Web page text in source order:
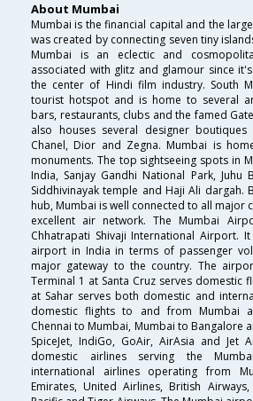
About Mumbai
Mumbai is the financial capital and the
was created by connecting seven tiny
Mumbai is an eclectic and
associated with glitz and glamour since
the center of Hindi film industry. South
tourist hotspot and is home to several
bars, restaurants, clubs and the famed
also houses several designer boutiques
Chanel, Dior and Zegna. Mumbai is
monuments. The top sightseeing spots in
India, Sanjay Gandhi National Park, Juhu
Siddhivinayak temple and Haji Ali dargah.
hub, Mumbai is well connected to all major
excellent air network. The Mumbai
Chhatrapati Shivaji International Airport.
airport in India in terms of passenger
major gateway to the country. The
Terminal 1 at Santa Cruz serves domestic
at Sahar serves both domestic and
domestic flights to and from Mumbai
Chennai to Mumbai, Mumbai to Bangalore
SpiceJet, IndiGo, GoAir, AirAsia and Jet
domestic airlines serving the
international airlines operating from
Emirates, United Airlines, British